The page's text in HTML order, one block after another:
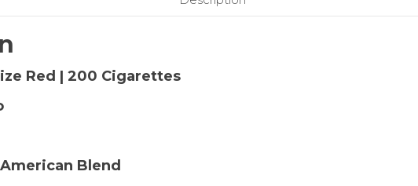
Red | 200 Cigarettes
Blend